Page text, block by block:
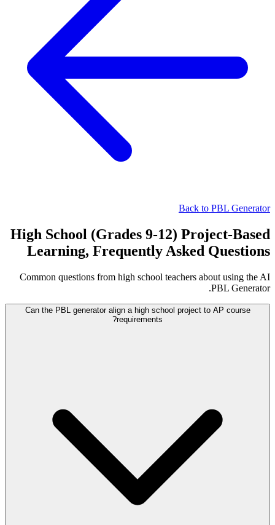
Back to PBL Generator
High School (Grades 9-12) Project-Based
Learning, Frequently Asked Questions
Common questions from high school teachers about using the AI
PBL Generator.
Can the PBL generator align a high school project to AP course
requirements?